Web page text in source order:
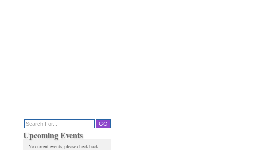
Upcoming Events
No current events, please check back